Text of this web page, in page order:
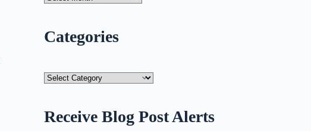
Categories
Categories
Receive Blog Post Alerts